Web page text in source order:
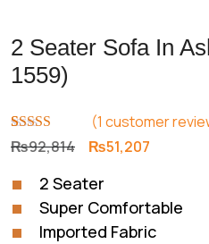
2 Seater Sofa In
1559)
Rated 5.00
out of 5
1
customer
rating
(1 customer
₨92,814 Original
was:
₨92,814.
₨51,207
₨51,207.
2 Seater
Super Comfortable
Imported Fabric